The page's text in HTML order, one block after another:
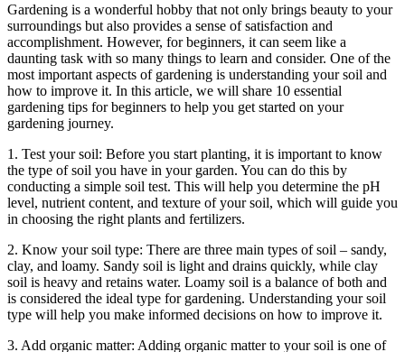
Gardening is a wonderful hobby that not only brings beauty to your
surroundings but also provides a sense of satisfaction and
accomplishment. However, for beginners, it can seem like a
daunting task with so many things to learn and consider. One of the
most important aspects of gardening is understanding your soil and
how to improve it. In this article, we will share 10 essential
gardening tips for beginners to help you get started on your
gardening journey.
1. Test your soil: Before you start planting, it is important to know
the type of soil you have in your garden. You can do this by
conducting a simple soil test. This will help you determine the pH
level, nutrient content, and texture of your soil, which will guide you
in choosing the right plants and fertilizers.
2. Know your soil type: There are three main types of soil – sandy,
clay, and loamy. Sandy soil is light and drains quickly, while clay
soil is heavy and retains water. Loamy soil is a balance of both and
is considered the ideal type for gardening. Understanding your soil
type will help you make informed decisions on how to improve it.
3. Add organic matter: Adding organic matter to your soil is one of